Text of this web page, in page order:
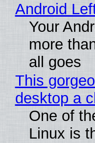
Android
Your
more
all goes
This
desktop a
One of
Linux is